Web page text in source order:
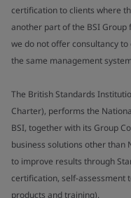
certification to clients where
another part of the BSI Group
we do not offer consultancy
the same management
The British Standards
Charter), performs the
BSI, together with its Group
business solutions other than
to improve results through
certification, self-assessment
products and training).